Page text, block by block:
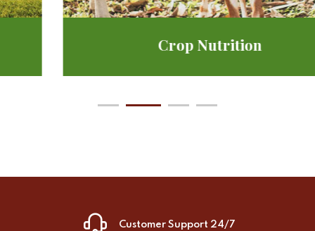
Crop Nutrition
Customer Support 24/7